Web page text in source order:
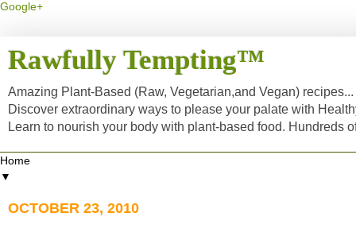
Google+
Rawfully Tempting™
Amazing Plant-Based (Raw, Vegetarian,and Vegan)
Discover extraordinary ways to please your palate with
Learn to nourish your body with plant-based food. Hundreds
▼
OCTOBER 23, 2010